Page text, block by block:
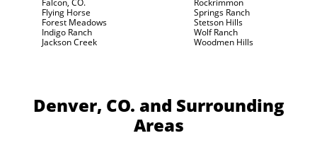
Falcon, CO.
Flying Horse
Forest Meadows
Indigo Ranch
Jackson Creek
Rockrimmon
Springs Ranch
Stetson Hills
Wolf Ranch
Woodmen Hills
Denver, CO. and Surrounding
Areas